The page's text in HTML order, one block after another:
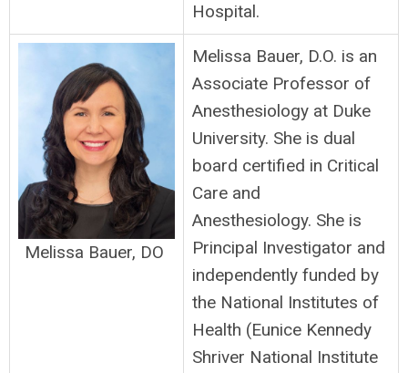
Hospital.
Melissa Bauer, DO
Melissa Bauer, D.O. is an
Associate Professor of
Anesthesiology at Duke
University. She is dual
board certified in Critical
Care and
Anesthesiology. She is
Principal Investigator and
independently funded by
the National Institutes of
Health (Eunice Kennedy
Shriver National Institute